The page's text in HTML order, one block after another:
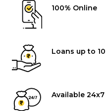
100% Online
Loans up to
Available 24x7